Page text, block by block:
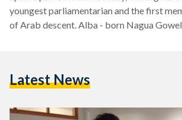
youngest parliamentarian and the first
of Arab descent. Alba - born Nagua
in Spain to an Egyptian father and a Spanish
Latest News